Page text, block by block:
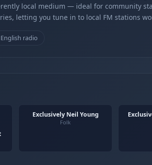
local medium — ideal for community
letting you tune in to local FM stations
English radio
Exclusively Neil Young
Folk